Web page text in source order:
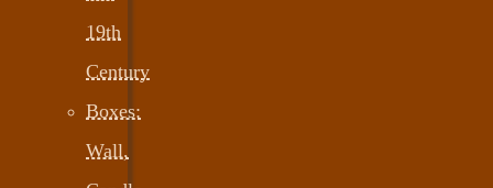
19th
Century
Boxes:
Wall,